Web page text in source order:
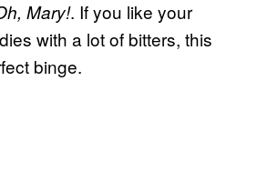
Mary!. If you like your
with a lot of bitters, this
binge.